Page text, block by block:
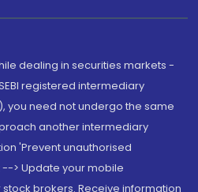
dealing in securities markets -
registered intermediary
you need not undergo the same
another intermediary
'Prevent unauthorised
> Update your mobile
brokers. Receive information